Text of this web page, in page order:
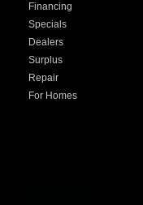
Financing
Specials
Dealers
Surplus
Repair
For Homes